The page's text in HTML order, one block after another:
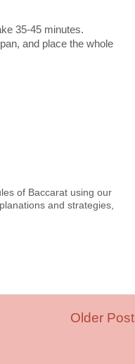
35-45 minutes.
and place the whole
of Baccarat using our
and strategies,
Older Post